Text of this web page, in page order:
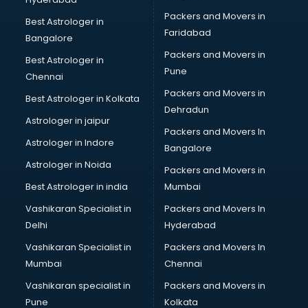
Bicycle on Rent services in mohali
Big Data Development services in mohali
Bike on Rent services in mohali
Bipap Machine on Rent services in mohali
Birthday Party Decorators services in mohali
Birthday Party Organisers services in mohali
Black Magic Remedy services in mohali
Blazer on Rent services in mohali
Block Chain services in mohali
Blouse Designers services in mohali
BMW On Rent services in mohali
Boat Service Center services in mohali
Body to Body Massage services in mohali
Body to body massage at home services in mohali
Book printing services in mohali
Bookkeeping services in mohali
Boutiques services in mohali
BPO services in mohali
Best Astrologer in
Bangalore
Best Astrologer in
Chennai
Best Astrologer in Kolkata
Astrologer in jaipur
Astrologer in Indore
Astrologer in Noida
Best Astrologer in india
Vashikaran Specialist in
Delhi
Vashikaran Specialist in
Mumbai
Vashikaran specialist in
Pune
Packers and Movers in
Faridabad
Packers and Movers in
Pune
Packers and Movers in
Dehradun
Packers and Movers In
Bangalore
Packers and Movers in
Mumbai
Packers and Movers In
Hyderabad
Packers and Movers In
Chennai
Packers and Movers in
Kolkata